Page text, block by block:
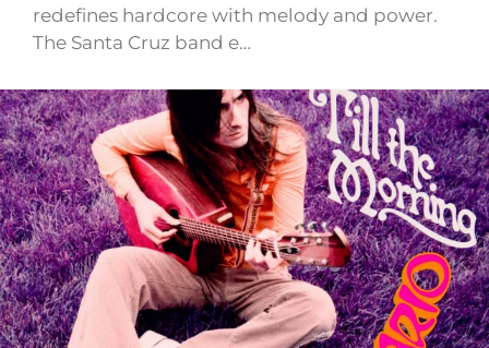
redefines hardcore with melody and power.
The Santa Cruz band e…